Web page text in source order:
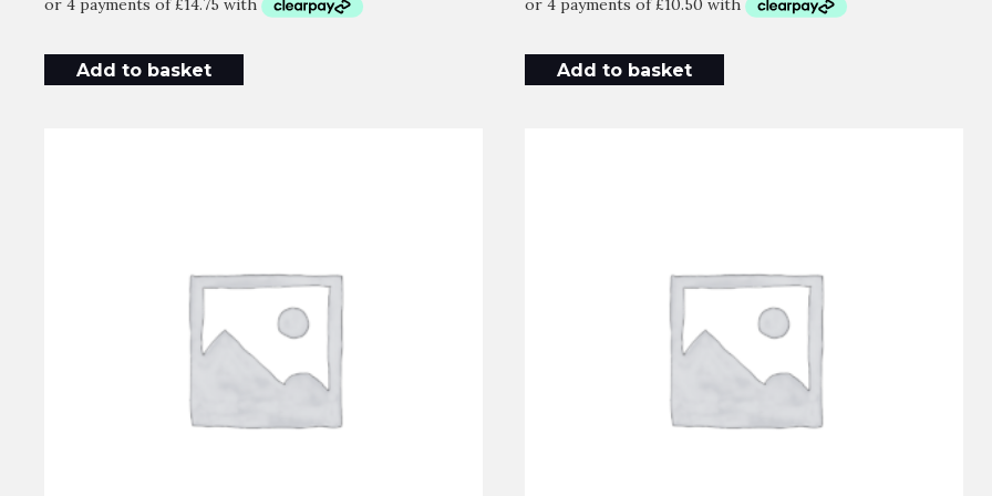
Add to basket Add to basket